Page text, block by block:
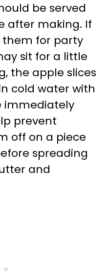
be served
after making. If
for party
sit for a little
the apple slices
cold water with
immediately
prevent
off on a piece
spreading
and